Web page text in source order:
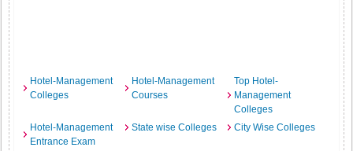
Hotel-Management
Colleges
Hotel-Management
Courses
Top Hotel-
Management
Colleges
Hotel-Management
Entrance Exam
State wise Colleges City Wise Colleges